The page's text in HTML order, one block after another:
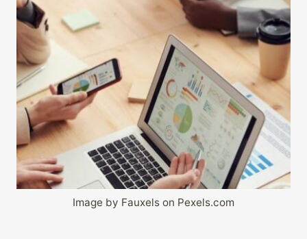
Image by Fauxels on Pexels.com